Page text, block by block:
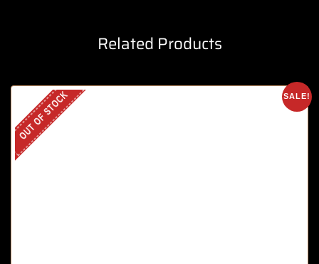
Related Products
SALE!
OUT OF STOCK